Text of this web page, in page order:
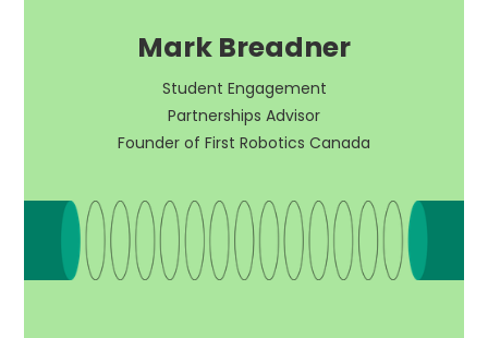
Mark Breadner
Student Engagement
Partnerships Advisor
Founder of First Robotics Canada